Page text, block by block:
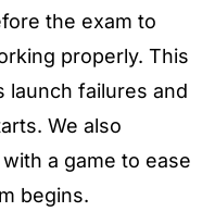
the exam to
properly. This
launch failures and
We also
a game to ease
begins.